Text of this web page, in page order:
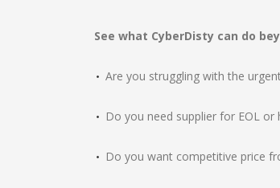
See what CyberDisty can do
Are you struggling with the
Do you need supplier for EOL
Do you want competitive price